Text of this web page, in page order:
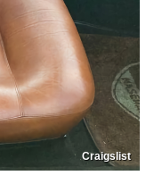
Craigslist